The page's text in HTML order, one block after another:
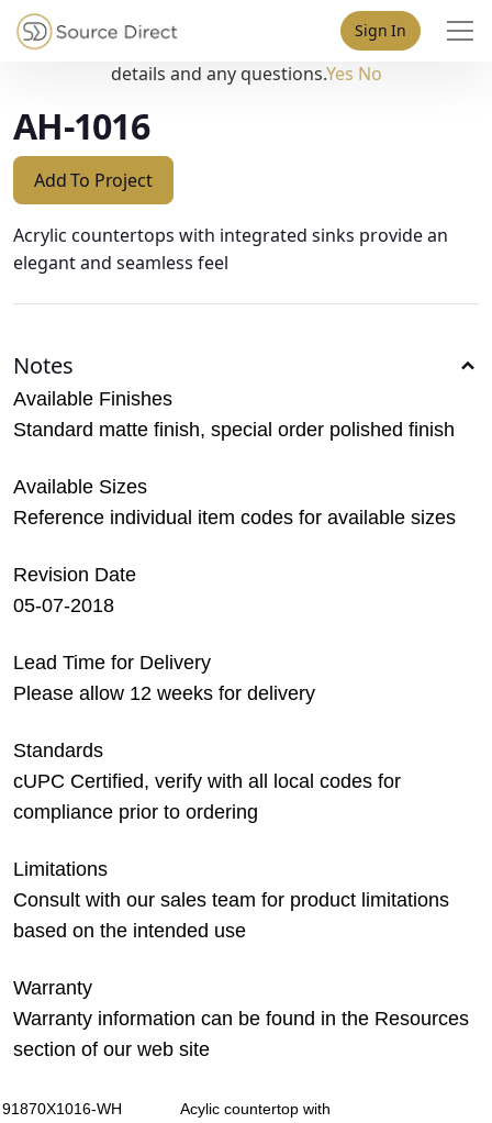
Sign In
AH-1016
Add To Project
Acrylic countertops with integrated sinks provide an
elegant and seamless feel
Notes
Available Finishes
Standard matte finish, special order polished finish
Available Sizes
Reference individual item codes for available sizes
Revision Date
05-07-2018
Lead Time for Delivery
Please allow 12 weeks for delivery
Standards
cUPC Certified, verify with all local codes for
compliance prior to ordering
Limitations
Consult with our sales team for product limitations
based on the intended use
Warranty
Warranty information can be found in the Resources
section of our web site
91870X1016-WH
Acylic countertop with
May we use cookies to track your activities? We take your
privacy very seriously. Please see our privacy policy for
details and any questions.Yes No